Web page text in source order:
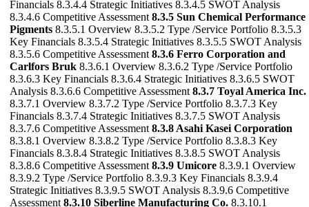
Financials 8.3.4.4 Strategic Initiatives 8.3.4.5 SWOT Analysis
8.3.4.6 Competitive Assessment 8.3.5 Sun Chemical Performance
Pigments 8.3.5.1 Overview 8.3.5.2 Type /Service Portfolio 8.3.5.3
Key Financials 8.3.5.4 Strategic Initiatives 8.3.5.5 SWOT Analysis
8.3.5.6 Competitive Assessment 8.3.6 Ferro Corporation and
Carlfors Bruk 8.3.6.1 Overview 8.3.6.2 Type /Service Portfolio
8.3.6.3 Key Financials 8.3.6.4 Strategic Initiatives 8.3.6.5 SWOT
Analysis 8.3.6.6 Competitive Assessment 8.3.7 Toyal America Inc.
8.3.7.1 Overview 8.3.7.2 Type /Service Portfolio 8.3.7.3 Key
Financials 8.3.7.4 Strategic Initiatives 8.3.7.5 SWOT Analysis
8.3.7.6 Competitive Assessment 8.3.8 Asahi Kasei Corporation
8.3.8.1 Overview 8.3.8.2 Type /Service Portfolio 8.3.8.3 Key
Financials 8.3.8.4 Strategic Initiatives 8.3.8.5 SWOT Analysis
8.3.8.6 Competitive Assessment 8.3.9 Umicore 8.3.9.1 Overview
8.3.9.2 Type /Service Portfolio 8.3.9.3 Key Financials 8.3.9.4
Strategic Initiatives 8.3.9.5 SWOT Analysis 8.3.9.6 Competitive
Assessment 8.3.10 Siberline Manufacturing Co. 8.3.10.1